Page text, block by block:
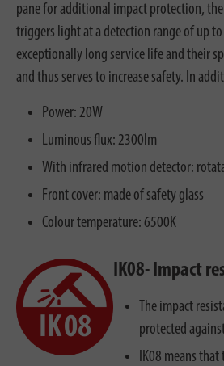
pane for additional impact protection,
triggers light at a detection range of up
exceptionally long service life and their
and thus serves to increase safety. In
Power: 20W
Luminous flux: 2300lm
With infrared motion detector:
Front cover: made of safety glass
Colour temperature: 6500K
IK08- Impact
The impact
protected
IK08 means